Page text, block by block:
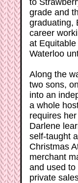
to
grade and
graduating,
career
at
Waterloo
Along the
two sons,
into an
a whole
requires
Darlene
self-taught
Christmas
merchant
and used
private